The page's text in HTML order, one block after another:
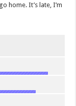
home. It’s late, I’m